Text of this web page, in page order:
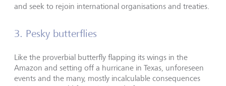
and seek to rejoin international organisations and treaties.
3. Pesky butterflies
Like the proverbial butterfly flapping its wings in the
Amazon and setting off a hurricane in Texas, unforeseen
events and the many, mostly incalculable consequences